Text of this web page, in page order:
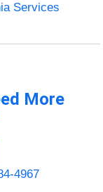
Services
More
4967